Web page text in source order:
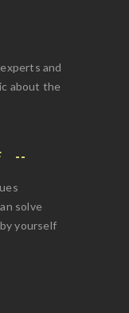
and
about the
solve
yourself